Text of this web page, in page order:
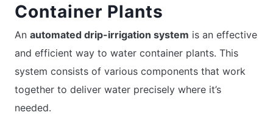
Container Plants
An automated drip-irrigation system is an effective
and efficient way to water container plants. This
system consists of various components that work
together to deliver water precisely where it’s
needed.